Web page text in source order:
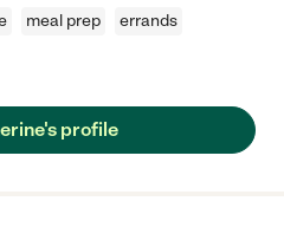
meal prep
errands
profile